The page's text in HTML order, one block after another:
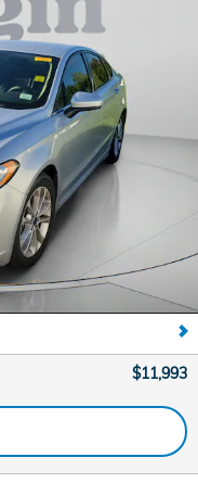
$11,993